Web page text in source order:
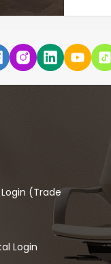
(Trade
Login